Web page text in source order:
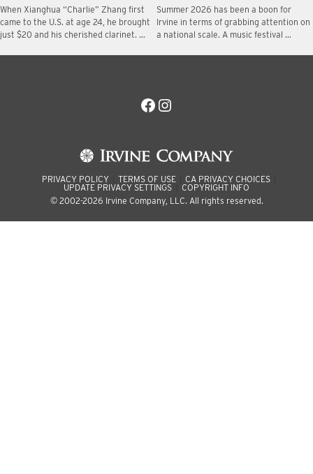
When Xianghua “Charlie” Zhang first
came to the U.S. at age 24, he brought
just $20 and his cherished clarinet. …
Summer 2026 has been a boon for
Irvine in terms of grabbing attention on
a national scale. A music festival …
Facebook
Instagram
PRIVACY POLICY TERMS OF USE
CA PRIVACY CHOICES
UPDATE PRIVACY SETTINGS
COPYRIGHT INFO
© 2002-2026 Irvine Company, LLC. All rights reserved.